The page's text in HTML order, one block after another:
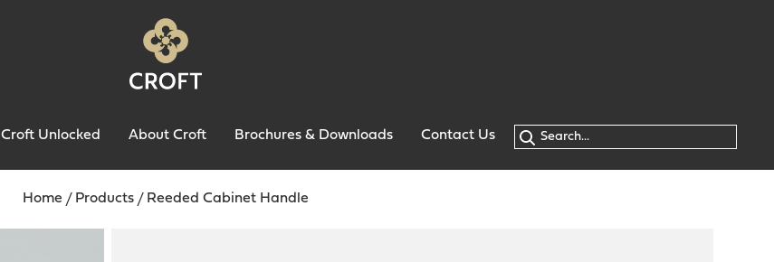
Croft Unlocked About Croft Brochures & Downloads Contact Us
Home / Products / Reeded Cabinet Handle